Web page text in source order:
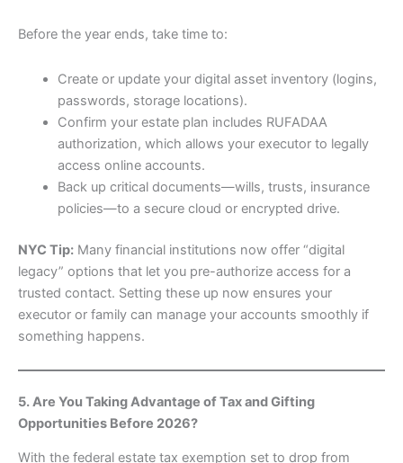
Before the year ends, take time to:
Create or update your digital asset inventory (logins,
passwords, storage locations).
Confirm your estate plan includes RUFADAA
authorization, which allows your executor to legally
access online accounts.
Back up critical documents—wills, trusts, insurance
policies—to a secure cloud or encrypted drive.
NYC Tip: Many financial institutions now offer “digital
legacy” options that let you pre-authorize access for a
trusted contact. Setting these up now ensures your
executor or family can manage your accounts smoothly if
something happens.
5. Are You Taking Advantage of Tax and Gifting
Opportunities Before 2026?
With the federal estate tax exemption set to drop from